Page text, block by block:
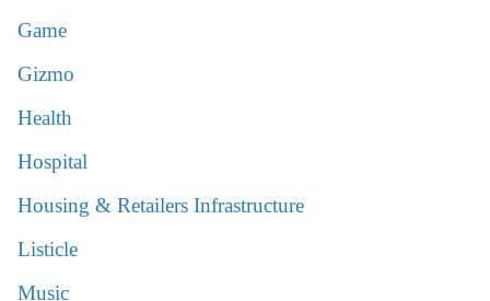
Game
Gizmo
Health
Hospital
Housing & Retailers Infrastructure
Listicle
Music